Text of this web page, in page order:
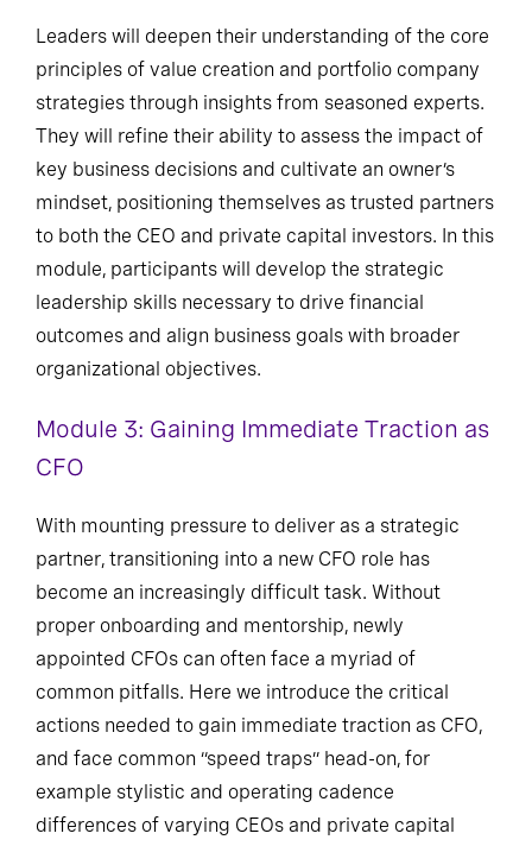
Leaders will deepen their understanding of the core
principles of value creation and portfolio company
strategies through insights from seasoned experts.
They will refine their ability to assess the impact of
key business decisions and cultivate an owner’s
mindset, positioning themselves as trusted partners
to both the CEO and private capital investors. In this
module, participants will develop the strategic
leadership skills necessary to drive financial
outcomes and align business goals with broader
organizational objectives.
Module 3: Gaining Immediate Traction as
CFO
With mounting pressure to deliver as a strategic
partner, transitioning into a new CFO role has
become an increasingly difficult task. Without
proper onboarding and mentorship, newly
appointed CFOs can often face a myriad of
common pitfalls. Here we introduce the critical
actions needed to gain immediate traction as CFO,
and face common “speed traps” head-on, for
example stylistic and operating cadence
differences of varying CEOs and private capital